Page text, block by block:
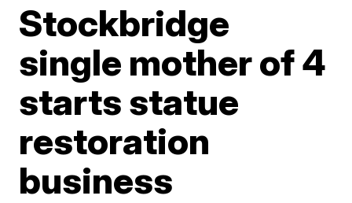
Stockbridge
single mother of 4
starts statue
restoration
business